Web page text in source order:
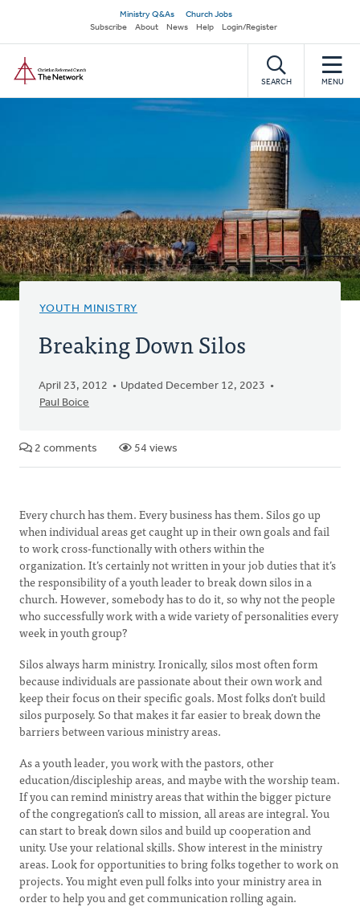
main
content
Secondary
navigation
Ministry Q&As
Church Jobs
Subscribe
About News Help Login/Register
SEARCH MENU
YOUTH MINISTRY
Breaking Down Silos
April 23, 2012
Updated December 12, 2023
Paul Boice
2 comments 54 views
Every church has them. Every business has them. Silos go up
when individual areas get caught up in their own goals and fail
to work cross-functionally with others within the
organization. It’s certainly not written in your job duties that it’s
the responsibility of a youth leader to break down silos in a
church. However, somebody has to do it, so why not the people
who successfully work with a wide variety of personalities every
week in youth group?
Silos always harm ministry. Ironically, silos most often form
because individuals are passionate about their own work and
keep their focus on their specific goals. Most folks don’t build
silos purposely. So that makes it far easier to break down the
barriers between various ministry areas.
As a youth leader, you work with the pastors, other
education/discipleship areas, and maybe with the worship team.
If you can remind ministry areas that within the bigger picture
of the congregation’s call to mission, all areas are integral. You
can start to break down silos and build up cooperation and
unity. Use your relational skills. Show interest in the ministry
areas. Look for opportunities to bring folks together to work on
projects. You might even pull folks into your ministry area in
order to help you and get communication rolling again.